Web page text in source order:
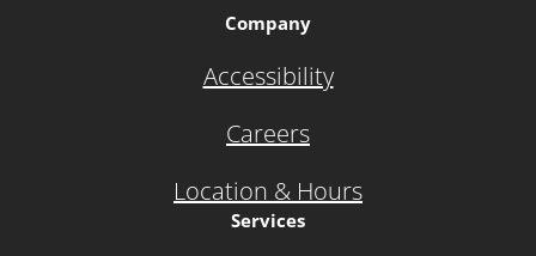
Company
Accessibility
Careers
Location & Hours
Services